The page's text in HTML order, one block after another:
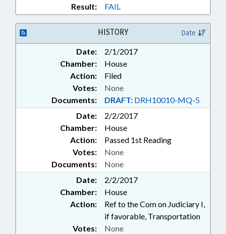
Result:
FAIL
HISTORY Date
Date:
2/1/2017
Chamber:
House
Action:
Filed
Documents: DRAFT: DRH10010-MQ-5
Votes: None
Date:
2/2/2017
Chamber:
House
Action:
Passed 1st Reading
Documents: None
Votes: None
Date:
2/2/2017
Chamber:
House
Action:
Ref to the Com on Judiciary I,
if favorable, Transportation
Votes: None